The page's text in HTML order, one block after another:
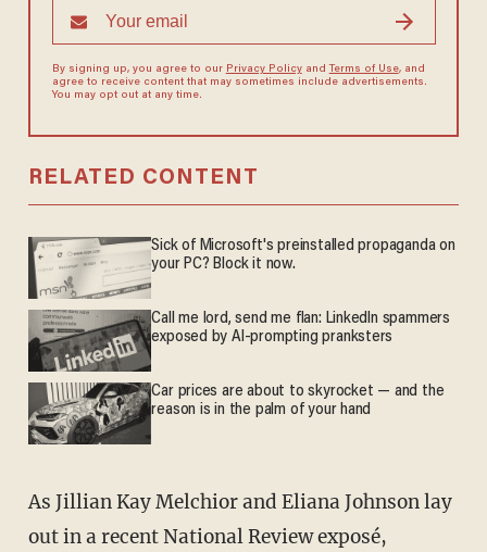
By signing up, you agree to our Privacy Policyand Terms of Use, and
agree to receive content that may sometimes include advertisements.
You may opt out at any time.
RELATED CONTENT
Sick of Microsoft's preinstalled propaganda on
your PC? Block it now.
Call me lord, send me flan: LinkedIn spammers
exposed by AI-prompting pranksters
Car prices are about to skyrocket — and the
reason is in the palm of your hand
As Jillian Kay Melchior and Eliana Johnson lay
out in a recent National Review exposé,